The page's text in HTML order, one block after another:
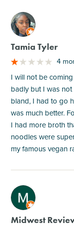
M
Tamia Tyler
4
I will not be
badly but I was
bland, I had to go
was much better.
I had more broth
noodles were
my famous vegan
M
Midwest